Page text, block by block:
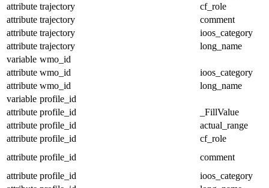
attribute trajectory
cf_role
attribute trajectory
comment
attribute trajectory
ioos_category
attribute trajectory
long_name
variable wmo_id
attribute wmo_id
ioos_category
attribute wmo_id
long_name
variable profile_id
attribute profile_id
_FillValue
attribute profile_id
actual_range
attribute profile_id
cf_role
attribute profile_id
comment
attribute profile_id
ioos_category